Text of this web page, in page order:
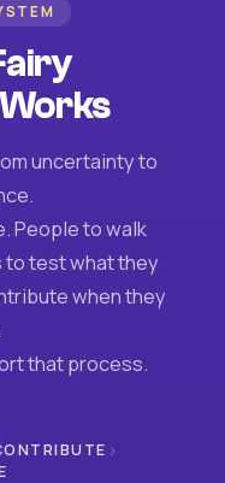
uncertainty to
People to walk
test what they
when they
that process.
›